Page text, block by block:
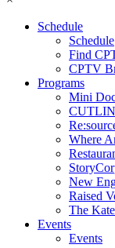
Schedule
Schedule
Find
CPTV
Programs
Mini
Where
New
Raised
The Kate
Events
Events